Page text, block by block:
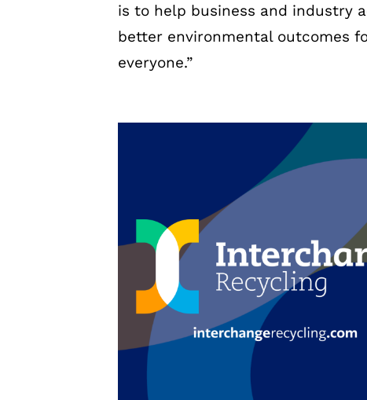
is to help business and industry
better environmental outcomes
everyone.”